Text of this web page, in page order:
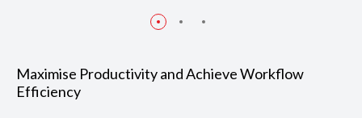
Maximise Productivity and Achieve Workflow
Efficiency